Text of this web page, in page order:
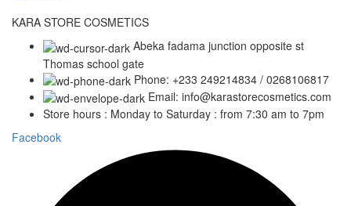
KARA STORE COSMETICS
Abeka fadama junction opposite st
Thomas school gate
Phone: +233 249214834 / 0268106817
Email: info@karastorecosmetics.com
Store hours : Monday to Saturday : from 7:30 am to 7pm
Facebook